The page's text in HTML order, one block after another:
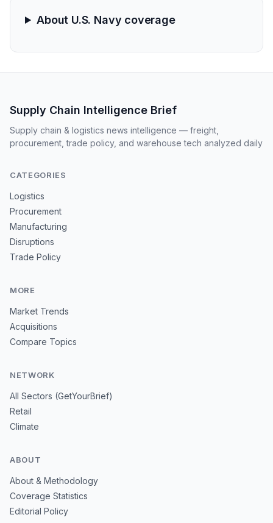
About U.S. Navy coverage
Supply Chain Intelligence Brief
Supply chain & logistics news intelligence — freight,
procurement, trade policy, and warehouse tech analyzed daily
CATEGORIES
Logistics
Procurement
Manufacturing
Disruptions
Trade Policy
MORE
Market Trends
Acquisitions
Compare Topics
NETWORK
All Sectors (GetYourBrief)
Retail
Climate
ABOUT
About & Methodology
Coverage Statistics
Editorial Policy